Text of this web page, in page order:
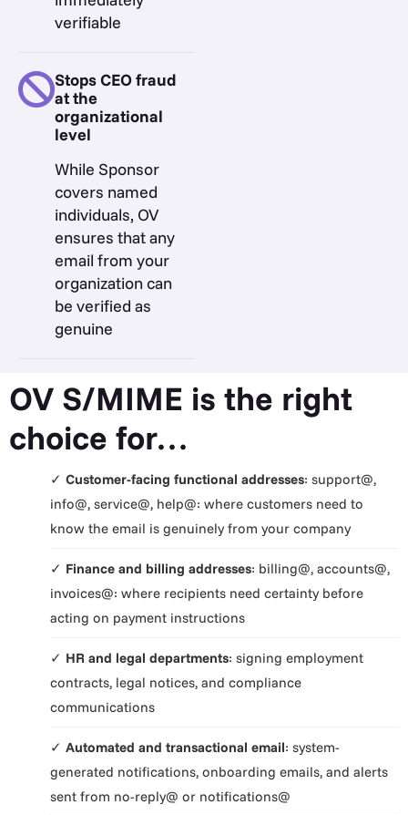
verifiable
Stops CEO fraud
at the
organizational
level
While Sponsor
covers named
individuals, OV
ensures that any
email from your
organization can
be verified as
genuine
OV S/MIME is the right
choice for…
✓ Customer-facing functional addresses: support@,
info@, service@, help@: where customers need to
know the email is genuinely from your company
✓ Finance and billing addresses: billing@, accounts@,
invoices@: where recipients need certainty before
acting on payment instructions
✓ HR and legal departments: signing employment
contracts, legal notices, and compliance
communications
✓ Automated and transactional email: system-
generated notifications, onboarding emails, and alerts
sent from no-reply@ or notifications@